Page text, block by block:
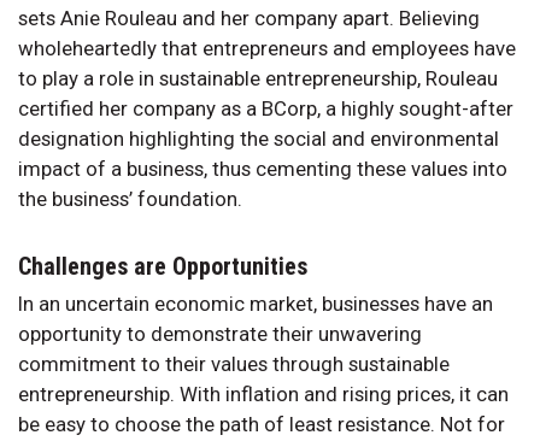
sets Anie Rouleau and her company apart. Believing
wholeheartedly that entrepreneurs and employees have
to play a role in sustainable entrepreneurship, Rouleau
certified her company as a BCorp, a highly sought-after
designation highlighting the social and environmental
impact of a business, thus cementing these values into
the business’ foundation.
Challenges are Opportunities
In an uncertain economic market, businesses have an
opportunity to demonstrate their unwavering
commitment to their values through sustainable
entrepreneurship. With inflation and rising prices, it can
be easy to choose the path of least resistance. Not for